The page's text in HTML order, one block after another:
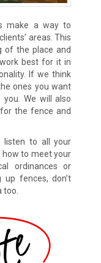
make a way to
areas. This
of the place and
best for it in
If we think
ones you want
We will also
the fence and
listen to all your
how to meet your
ordinances or
fences, don’t
too.